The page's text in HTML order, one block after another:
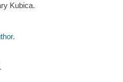
Kubica.